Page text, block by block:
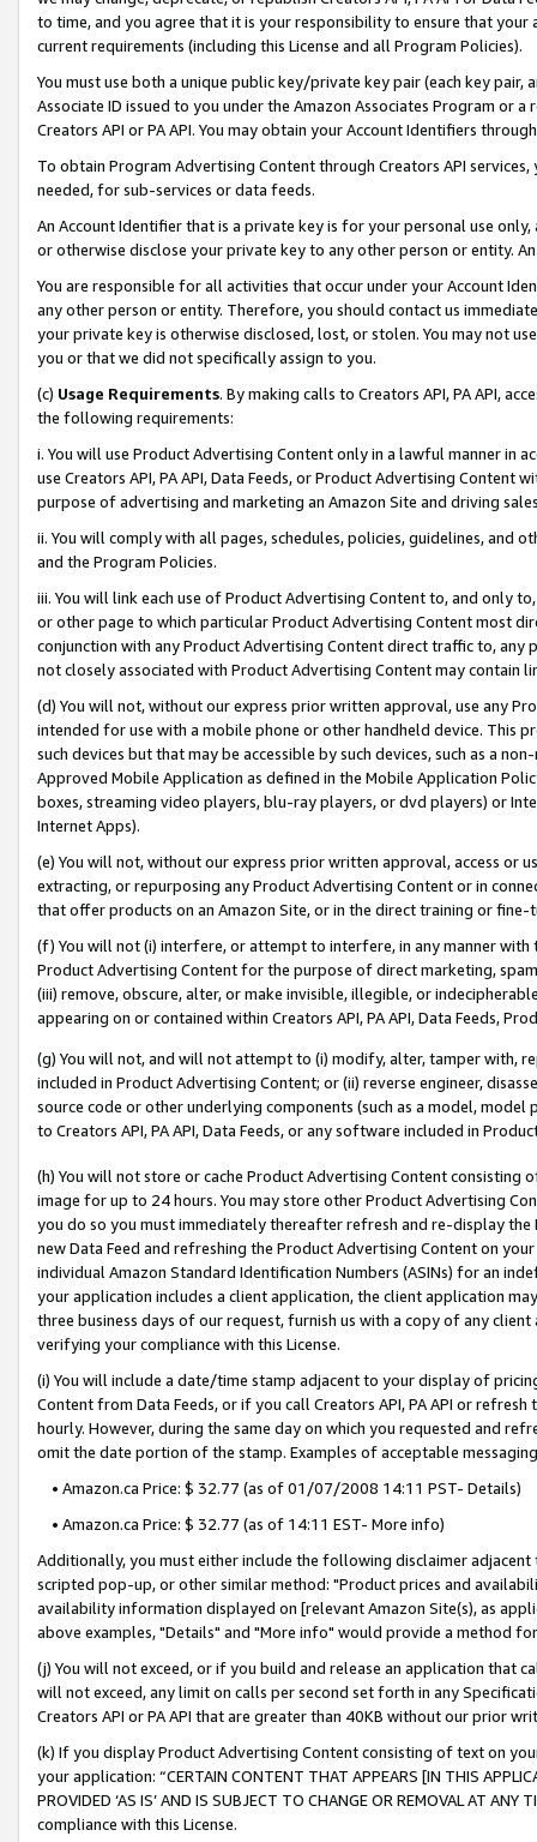
to time, and you agree that it is your responsibility to ensure that your
current requirements (including this License and all Program Policies).
You must use both a unique public key/private key pair (each key pair,
Associate ID issued to you under the Amazon Associates Program or
Creators API or PA API. You may obtain your Account Identifiers
To obtain Program Advertising Content through Creators API
needed, for sub-services or data feeds.
An Account Identifier that is a private key is for your personal use
or otherwise disclose your private key to any other person or entity.
You are responsible for all activities that occur under your Account
any other person or entity. Therefore, you should contact us
your private key is otherwise disclosed, lost, or stolen. You may not
you or that we did not specifically assign to you.
(c) Usage Requirements. By making calls to Creators API, PA API,
the following requirements:
i. You will use Product Advertising Content only in a lawful manner in
use Creators API, PA API, Data Feeds, or Product Advertising
purpose of advertising and marketing an Amazon Site and driving
ii. You will comply with all pages, schedules, policies, guidelines, and
and the Program Policies.
iii. You will link each use of Product Advertising Content to, and only
or other page to which particular Product Advertising Content most
conjunction with any Product Advertising Content direct traffic to,
not closely associated with Product Advertising Content may contain
(d) You will not, without our express prior written approval, use any
intended for use with a mobile phone or other handheld device. This
such devices but that may be accessible by such devices, such as a
Approved Mobile Application as defined in the Mobile Application
boxes, streaming video players, blu-ray players, or dvd players) or
Internet Apps).
(e) You will not, without our express prior written approval, access or
extracting, or repurposing any Product Advertising Content or in
that offer products on an Amazon Site, or in the direct training or
(f) You will not (i) interfere, or attempt to interfere, in any manner
Product Advertising Content for the purpose of direct marketing,
(iii) remove, obscure, alter, or make invisible, illegible, or
appearing on or contained within Creators API, PA API, Data Feeds,
(g) You will not, and will not attempt to (i) modify, alter, tamper with,
included in Product Advertising Content; or (ii) reverse engineer,
source code or other underlying components (such as a model,
to Creators API, PA API, Data Feeds, or any software included in
(h) You will not store or cache Product Advertising Content
image for up to 24 hours. You may store other Product Advertising
you do so you must immediately thereafter refresh and re-display the
new Data Feed and refreshing the Product Advertising Content on
individual Amazon Standard Identification Numbers (ASINs) for an
your application includes a client application, the client application
three business days of our request, furnish us with a copy of any
verifying your compliance with this License.
(i) You will include a date/time stamp adjacent to your display of
Content from Data Feeds, or if you call Creators API, PA API or
hourly. However, during the same day on which you requested and
omit the date portion of the stamp. Examples of acceptable
• Amazon.ca Price: $ 32.77 (as of 01/07/2008 14:11 PST- Details)
• Amazon.ca Price: $ 32.77 (as of 14:11 EST- More info)
Additionally, you must either include the following disclaimer
scripted pop-up, or other similar method: "Product prices and
availability information displayed on [relevant Amazon Site(s), as
above examples, "Details" and "More info" would provide a method
(j) You will not exceed, or if you build and release an application that
will not exceed, any limit on calls per second set forth in any
Creators API or PA API that are greater than 40KB without our prior
(k) If you display Product Advertising Content consisting of text on
your application: “CERTAIN CONTENT THAT APPEARS [IN THIS
PROVIDED ‘AS IS’ AND IS SUBJECT TO CHANGE OR REMOVAL AT
compliance with this License.